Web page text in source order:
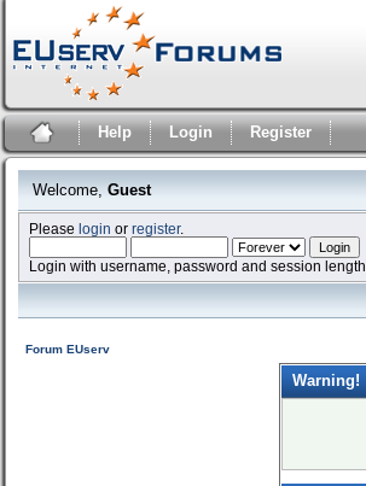
Help Login Register
Welcome, Guest
Pleaselogin orregister.
Login with username, password and session length
Forum EUserv
Warning!